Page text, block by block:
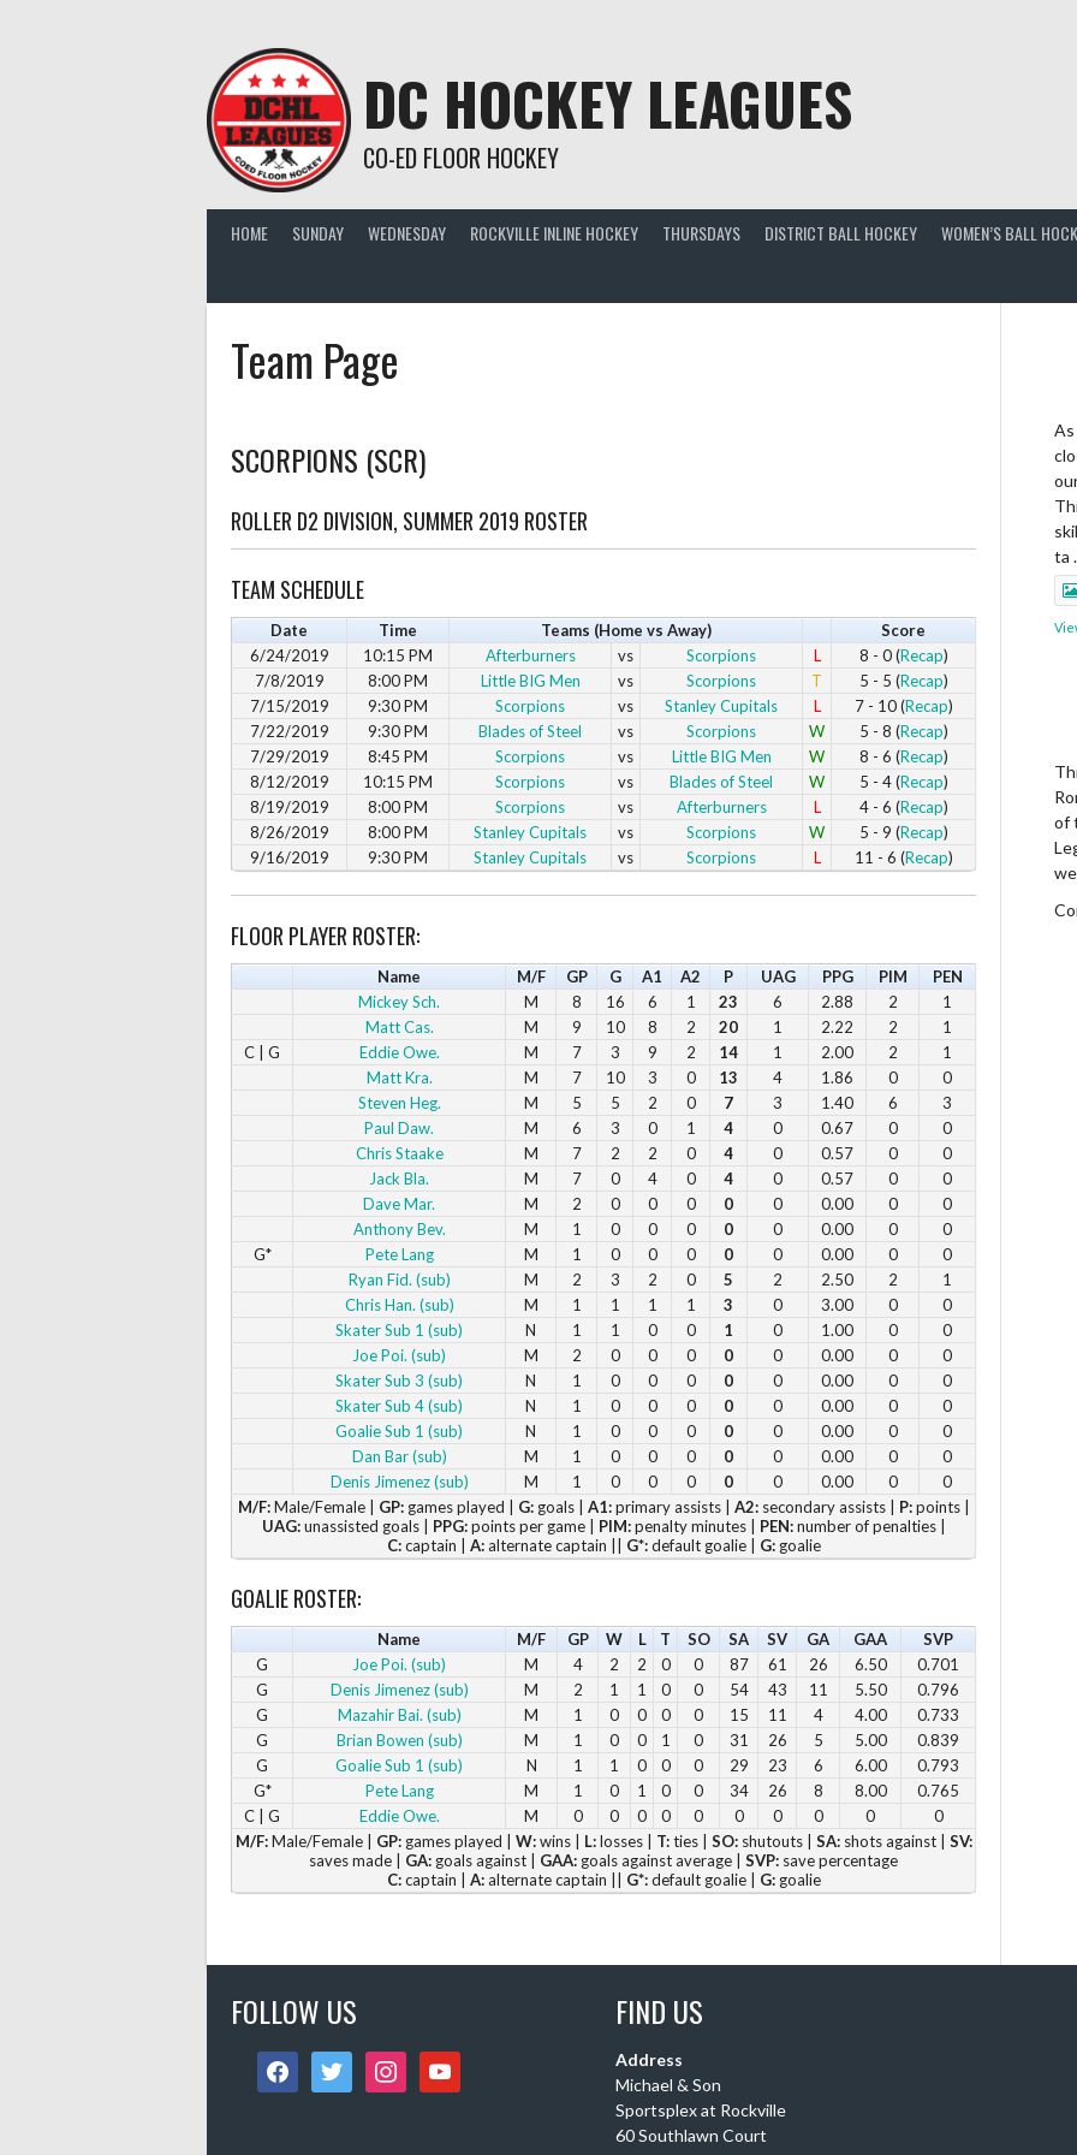
DC HOCKEY LEAGUES
CO-ED FLOOR HOCKEY
HOME SUNDAY WEDNESDAY ROCKVILLE INLINE HOCKEY THURSDAYS DISTRICT BALL HOCKEY WOMEN’S BALL
Team Page
SCORPIONS (SCR)
ROLLER D2 DIVISION, SUMMER 2019 ROSTER
TEAM SCHEDULE
Date Time Teams (Home vs Away)
Score
6/24/2019
10:15 PM Afterburners vs Scorpions L 8 - 0 (Recap)
7/8/2019
8:00 PM Little BIG Men vs Scorpions T 5 - 5 (Recap)
7/15/2019
9:30 PM Scorpions vs Stanley Cupitals L 7 - 10 (Recap)
7/22/2019
9:30 PM Blades of Steel vs Scorpions W 5 - 8 (Recap)
7/29/2019
8:45 PM Scorpions vs Little BIG Men W 8 - 6 (Recap)
8/12/2019
10:15 PM Scorpions vs Blades of Steel W 5 - 4 (Recap)
8/19/2019
8:00 PM Scorpions vs Afterburners L 4 - 6 (Recap)
8/26/2019
8:00 PM Stanley Cupitals vs Scorpions W 5 - 9 (Recap)
9/16/2019
9:30 PM Stanley Cupitals vs Scorpions L 11 - 6 (Recap)
FLOOR PLAYER ROSTER:
Name M/F GP G A1 A2 P UAG PPG PIM
PEN
Mickey Sch.
M 8 16 6 1 23 6 2.88 2
1
Matt Cas.
M 9 10 8 2 20 1 2.22 2
1
C | G
Eddie Owe. M 7 3 9 2 14 1 2.00 2
1
Matt Kra.
M 7 10 3 0 13 4 1.86 0
0
Steven Heg.
M 5 5 2 0 7 3 1.40 6
3
Paul Daw.
M 6 3 0 1 4 0 0.67 0
0
Chris Staake
M 7 2 2 0 4 0 0.57 0
0
Jack Bla.
M 7 0 4 0 4 0 0.57 0
0
Dave Mar.
M 2 0 0 0 0 0 0.00 0
0
Anthony Bev.
M 1 0 0 0 0 0 0.00 0
0
G*
Pete Lang M 1 0 0 0 0 0 0.00 0
0
Ryan Fid. (sub)
M 2 3 2 0 5 2 2.50 2
1
Chris Han. (sub)
M 1 1 1 1 3 0 3.00 0
0
Skater Sub 1 (sub)
N 1 1 0 0 1 0 1.00 0
0
Joe Poi. (sub)
M 2 0 0 0 0 0 0.00 0
0
Skater Sub 3 (sub)
N 1 0 0 0 0 0 0.00 0
0
Skater Sub 4 (sub)
N 1 0 0 0 0 0 0.00 0
0
Goalie Sub 1 (sub)
N 1 0 0 0 0 0 0.00 0
0
Dan Bar (sub)
M 1 0 0 0 0 0 0.00 0
0
Denis Jimenez (sub)
M 1 0 0 0 0 0 0.00 0
0
M/F:Male/Female | GP:games played | G:goals | A1:primary assists | A2:secondary assists | P:points |
UAG:unassisted goals | PPG:points per game | PIM:penalty minutes | PEN:number of penalties |
C:captain | A:alternate captain || G*:default goalie | G:goalie
GOALIE ROSTER:
Name M/F GP W L T SO SA SV GA GAA
SVP
G
Joe Poi. (sub) M 4 2 2 0 0 87 61 26 6.50
0.701
G
Denis Jimenez (sub) M 2 1 1 0 0 54 43 11 5.50
0.796
G
Mazahir Bai. (sub) M 1 0 0 0 0 15 11 4 4.00
0.733
G
Brian Bowen (sub) M 1 0 0 1 0 31 26 5 5.00
0.839
G
Goalie Sub 1 (sub) N 1 1 0 0 0 29 23 6 6.00
0.793
G*
Pete Lang M 1 0 1 0 0 34 26 8 8.00
0.765
C | G
Eddie Owe. M 0 0 0 0 0 0 0 0 0
0
M/F:Male/Female | GP:games played | W:wins | L:losses | T:ties | SO:shutouts | SA:shots against | SV:
saves made | GA: goals against | GAA: goals against average | SVP: save percentage
C:captain | A:alternate captain || G*:default goalie | G:goalie
As
ta
of
FOLLOW US
facebooktwitter instagramyoutube
FIND US
Address
Michael & Son
Sportsplex at Rockville
60 Southlawn Court